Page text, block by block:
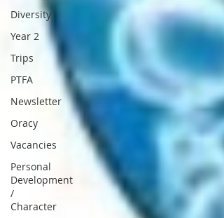
Diversity
Year 2
Trips
PTFA
Newsletter
Oracy
Vacancies
Personal
Development
/
Character